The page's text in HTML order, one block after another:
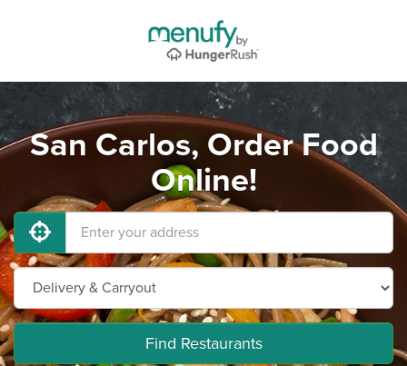
San Carlos, Order Food
Online!
Find Restaurants